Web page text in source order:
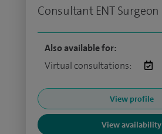
Consultant ENT Surgeon
Also available for:
Virtual consultations:
View profile
View availability